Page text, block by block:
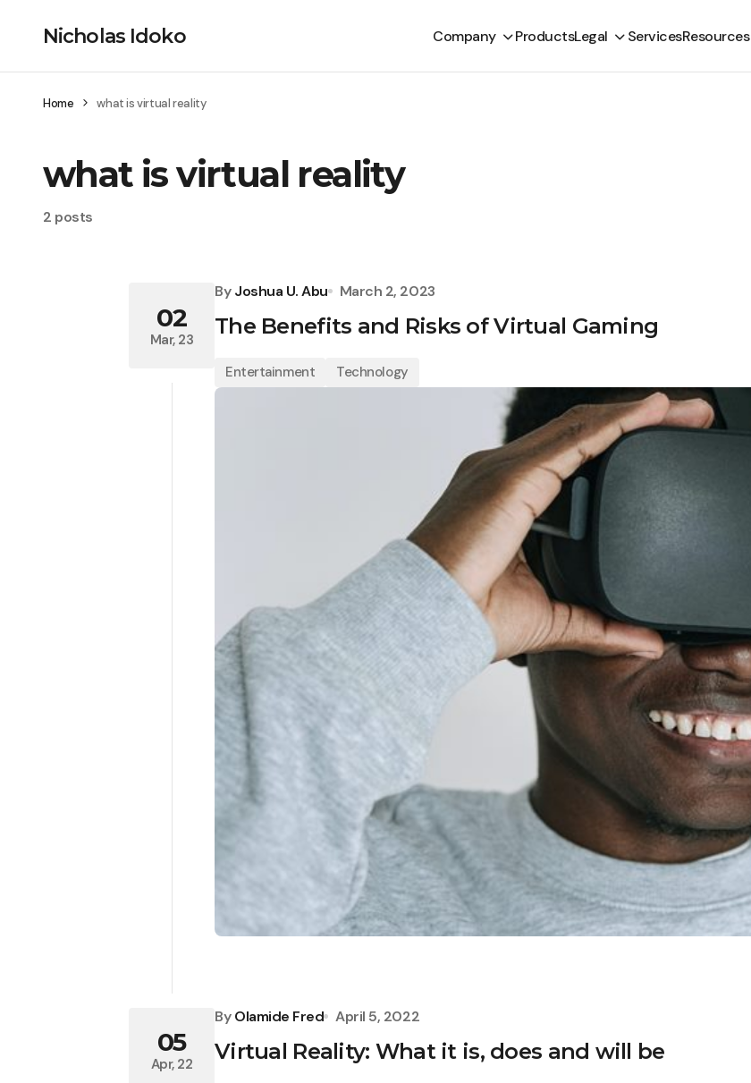
Nicholas Idoko Company ProductsLegal ServicesResources
Home what is virtual reality
what is virtual reality
2 posts
02
Mar, 23
By Joshua U. Abu March 2, 2023
The Benefits and Risks of Virtual Gaming
Entertainment Technology
05
Apr, 22
By Olamide Fred April 5, 2022
Virtual Reality: What it is, does and will be